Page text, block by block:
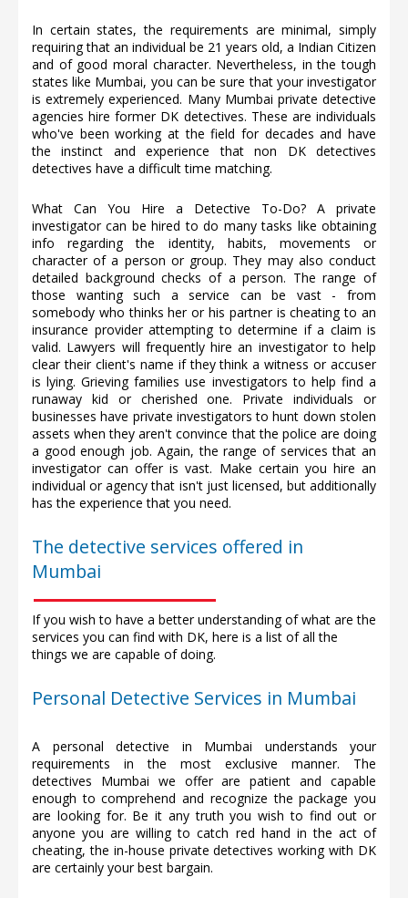
In certain states, the requirements are minimal, simply
requiring that an individual be 21 years old, a Indian Citizen
and of good moral character. Nevertheless, in the tough
states like Mumbai, you can be sure that your investigator
is extremely experienced. Many Mumbai private detective
agencies hire former DK detectives. These are individuals
who've been working at the field for decades and have
the instinct and experience that non DK detectives
detectives have a difficult time matching.
What Can You Hire a Detective To-Do? A private
investigator can be hired to do many tasks like obtaining
info regarding the identity, habits, movements or
character of a person or group. They may also conduct
detailed background checks of a person. The range of
those wanting such a service can be vast - from
somebody who thinks her or his partner is cheating to an
insurance provider attempting to determine if a claim is
valid. Lawyers will frequently hire an investigator to help
clear their client's name if they think a witness or accuser
is lying. Grieving families use investigators to help find a
runaway kid or cherished one. Private individuals or
businesses have private investigators to hunt down stolen
assets when they aren't convince that the police are doing
a good enough job. Again, the range of services that an
investigator can offer is vast. Make certain you hire an
individual or agency that isn't just licensed, but additionally
has the experience that you need.
The detective services offered in
Mumbai
If you wish to have a better understanding of what are the
services you can find with DK, here is a list of all the
things we are capable of doing.
Personal Detective Services in Mumbai
A personal detective in Mumbai understands your
requirements in the most exclusive manner. The
detectives Mumbai we offer are patient and capable
enough to comprehend and recognize the package you
are looking for. Be it any truth you wish to find out or
anyone you are willing to catch red hand in the act of
cheating, the in-house private detectives working with DK
are certainly your best bargain.